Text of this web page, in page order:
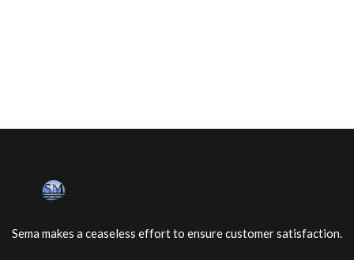
Sema makes a ceaseless effort to ensure customer satisfaction.